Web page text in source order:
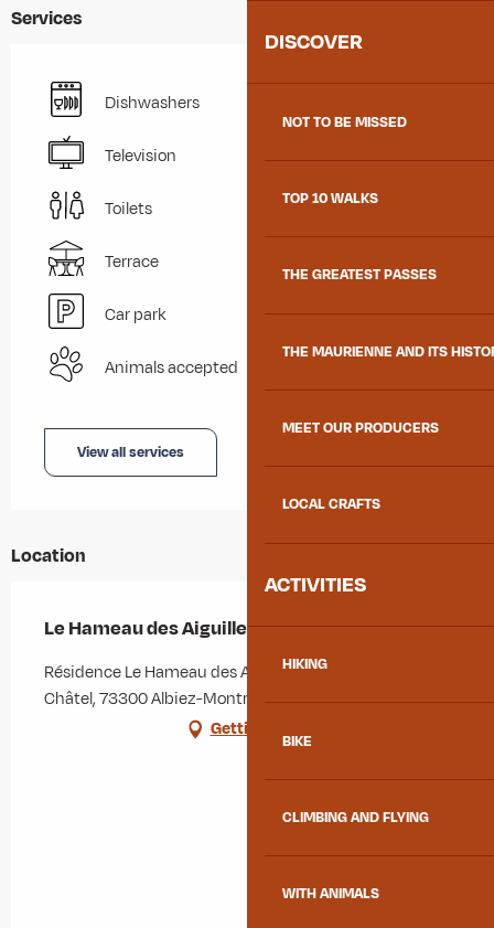
DISCOVER
NOT TO BE MISSED
TOP 10 WALKS
THE GREATEST PASSES
THE MAURIENNE AND ITS
MEET OUR PRODUCERS
LOCAL CRAFTS
ACTIVITIES
HIKING
BIKE
CLIMBING AND FLYING
WITH ANIMALS
Services
Dishwashers
Television
Toilets
Terrace
Car park
Animals accepted
View all services
Location
Le Hameau des Aiguilles - N°211
Résidence Le Hameau des Aiguilles, 229 chemin du
Châtel, 73300 Albiez-Montrond
Getting there